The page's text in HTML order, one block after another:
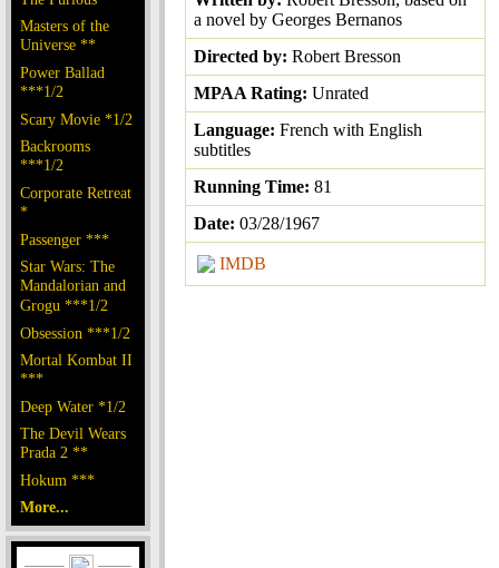
Masters of the
Universe **
Power Ballad
***1/2
Scary Movie *1/2
Backrooms
***1/2
Corporate Retreat
*
Passenger ***
Star Wars: The
Mandalorian and
Grogu ***1/2
Obsession ***1/2
Mortal Kombat II
***
Deep Water *1/2
The Devil Wears
Prada 2 **
Hokum ***
More...
a novel by Georges Bernanos
Directed by: Robert Bresson
MPAA Rating: Unrated
Language: French with English
subtitles
Running Time: 81
Date: 03/28/1967
IMDB